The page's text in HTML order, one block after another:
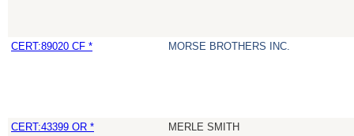
CERT:89020 CF * MORSE BROTHERS INC.
CERT:43399 OR * MERLE SMITH